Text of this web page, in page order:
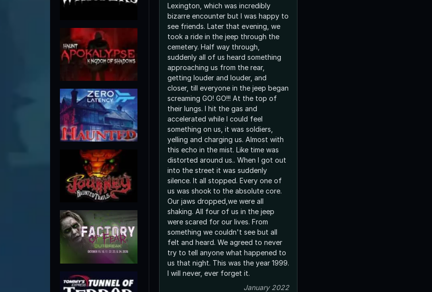
Lexington, which was incredibly
bizarre encounter but I was happy to
see friends. Later that evening, we
took a ride in the jeep through the
cemetery. Half way through,
suddenly all of us heard something
approaching us from the rear,
getting louder and louder, and
closer, till everyone in the jeep began
screaming GO! GO!!! At the top of
their lungs. I hit the gas and
accelerated while I could feel
something on us, it was soldiers,
yelling and charging us. Almost with
this echo in the mist. Like time was
distorted around us.. When I got out
into the street it was suddenly
silence. It all stopped. Every one of
us was shook to the absolute core.
Our jaws dropped,we were all
shaking. All four of us in the jeep
were scared for our lives. From
something we couldn't see but all
felt and heard. We agreed to never
try to tell anyone what happened to
us that night. This was the year 1999.
I will never, ever forget it.
January 2022